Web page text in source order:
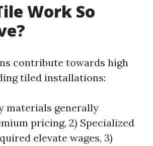
Work So
contribute towards high
tiled installations:
materials generally
pricing, 2) Specialized
elevate wages, 3)